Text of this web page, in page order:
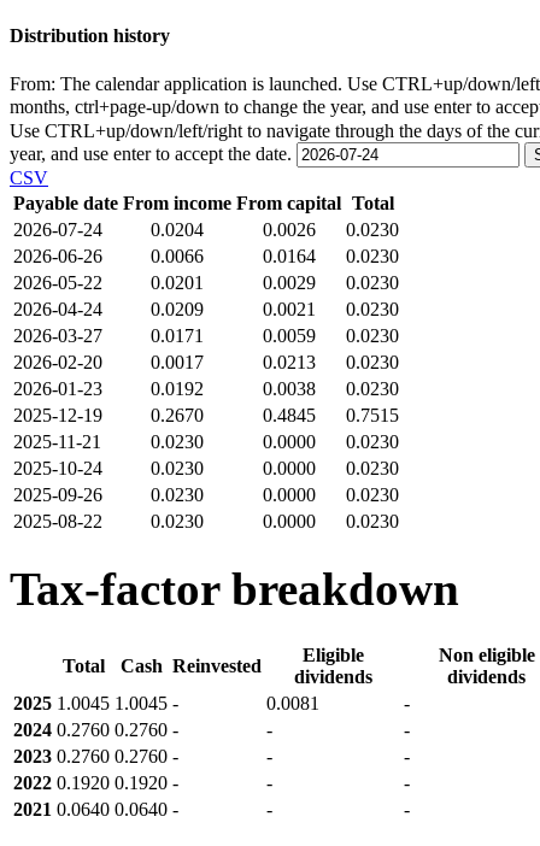
Distribution history
From: The calendar application is launched. Use CTRL+up/down/
months, ctrl+page-up/down to change the year, and use enter to
Use CTRL+up/down/left/right to navigate through the days of the
year, and use enter to accept the date.
CSV
Payable date From income From capital Total
2026-07-24
0.0204 0.0026
0.0230
2026-06-26
0.0066 0.0164
0.0230
2026-05-22
0.0201 0.0029
0.0230
2026-04-24
0.0209 0.0021
0.0230
2026-03-27
0.0171 0.0059
0.0230
2026-02-20
0.0017 0.0213
0.0230
2026-01-23
0.0192 0.0038
0.0230
2025-12-19
0.2670 0.4845
0.7515
2025-11-21
0.0230 0.0000
0.0230
2025-10-24
0.0230 0.0000
0.0230
2025-09-26
0.0230 0.0000
0.0230
2025-08-22
0.0230 0.0000 0.0230
Tax-factor breakdown
Total Cash Reinvested
Eligible
dividends
Non eligible
dividends
2025 1.0045 1.0045 - 0.0081
-
2024 0.2760 0.2760 - -
-
2023 0.2760 0.2760 - -
-
2022 0.1920 0.1920 - -
-
2021 0.0640 0.0640 - - -